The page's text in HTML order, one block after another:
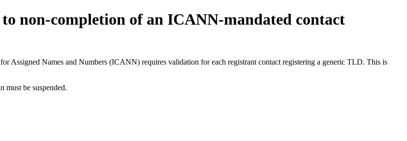
to non-completion of an ICANN-mandated contact
Assigned Names and Numbers (ICANN) requires validation for each registrant contact registering a generic TLD. This is
must be suspended.